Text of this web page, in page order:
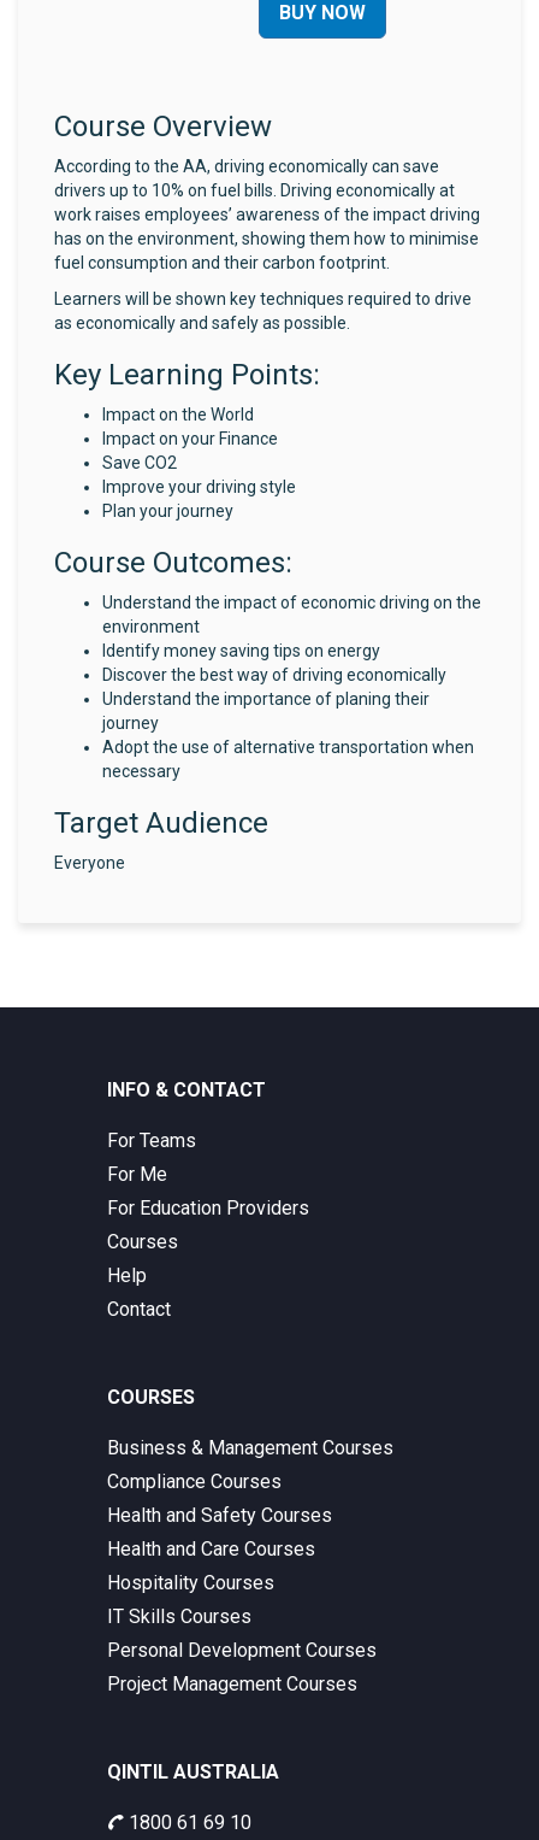
BUY NOW
Course Overview
According to the AA, driving economically can save
drivers up to 10% on fuel bills. Driving economically at
work raises employees’ awareness of the impact driving
has on the environment, showing them how to minimise
fuel consumption and their carbon footprint.
Learners will be shown key techniques required to drive
as economically and safely as possible.
Key Learning Points:
Impact on the World
Impact on your Finance
Save CO2
Improve your driving style
Plan your journey
Course Outcomes:
Understand the impact of economic driving on the
environment
Identify money saving tips on energy
Discover the best way of driving economically
Understand the importance of planing their
journey
Adopt the use of alternative transportation when
necessary
Target Audience
Everyone
INFO & CONTACT
For Teams
For Me
For Education Providers
Courses
Help
Contact
COURSES
Business & Management Courses
Compliance Courses
Health and Safety Courses
Health and Care Courses
Hospitality Courses
IT Skills Courses
Personal Development Courses
Project Management Courses
QINTIL AUSTRALIA
1800 61 69 10